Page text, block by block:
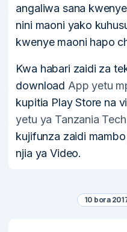
angaliwa sana
nini maoni yako
kwenye maoni hapo
Kwa habari zaidi za
download App yetu
kupitia Play Store na
yetu ya Tanzania Tech
kujifunza zaidi
njia ya Video.
10 bora